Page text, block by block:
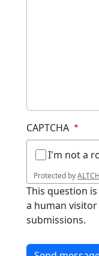
CAPTCHA
I'm not a
Protected by
This question
a human
submissions.